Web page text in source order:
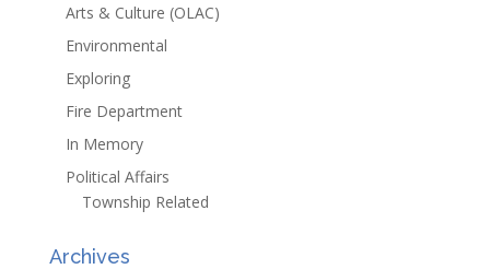
Arts & Culture (OLAC)
Environmental
Exploring
Fire Department
In Memory
Political Affairs
Township Related
Archives